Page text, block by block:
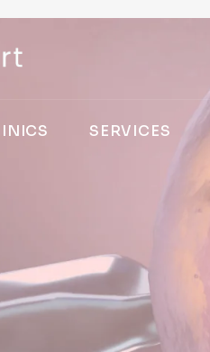
SERVICES